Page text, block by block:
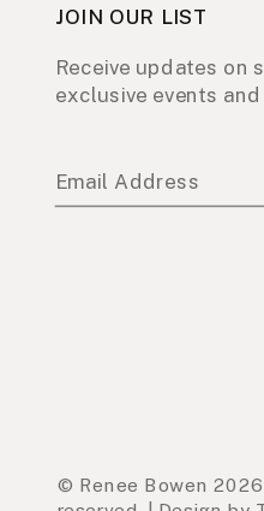
JOIN OUR LIST
Receive updates on
exclusive events
Email Address
© Renee Bowen